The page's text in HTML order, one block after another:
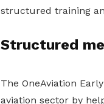
structured training
Structured
The OneAviation
aviation sector by